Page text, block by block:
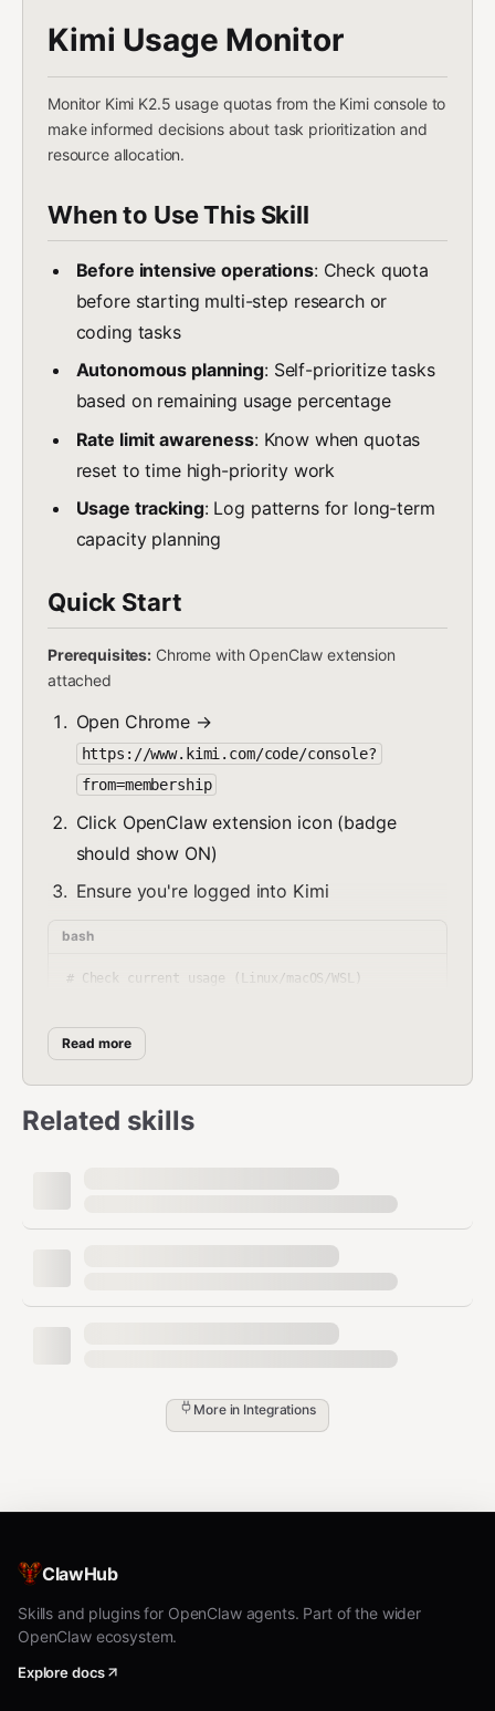
Kimi Usage Monitor
Monitor Kimi K2.5 usage quotas from the Kimi console to
make informed decisions about task prioritization and
resource allocation.
When to Use This Skill
Before intensive operations: Check quota
before starting multi-step research or
coding tasks
Autonomous planning: Self-prioritize tasks
based on remaining usage percentage
Rate limit awareness: Know when quotas
reset to time high-priority work
Usage tracking: Log patterns for long-term
capacity planning
Quick Start
Prerequisites: Chrome with OpenClaw extension
attached
Open Chrome →
https://www.kimi.com/code/console?
from=membership
Click OpenClaw extension icon (badge
should show ON)
Ensure you're logged into Kimi
bash
# Check current usage (Linux/macOS/WSL)
# Windows native
check_usage.bat           # CMD
.\check_usage.ps1         # PowerShell
# JSON output for automation (all platforms)
Platform Support:
Linux ✅ | macOS ✅ | Windows
(WSL) ✅ | Windows (Native) ✅
Usage Data Available
Description
Decision
Threshold
Usage
y
Reset
reset
Limit
Read more
Related skills
More in Integrations
ClawHub
Skills and plugins for OpenClaw agents. Part of the wider
OpenClaw ecosystem.
Explore docs